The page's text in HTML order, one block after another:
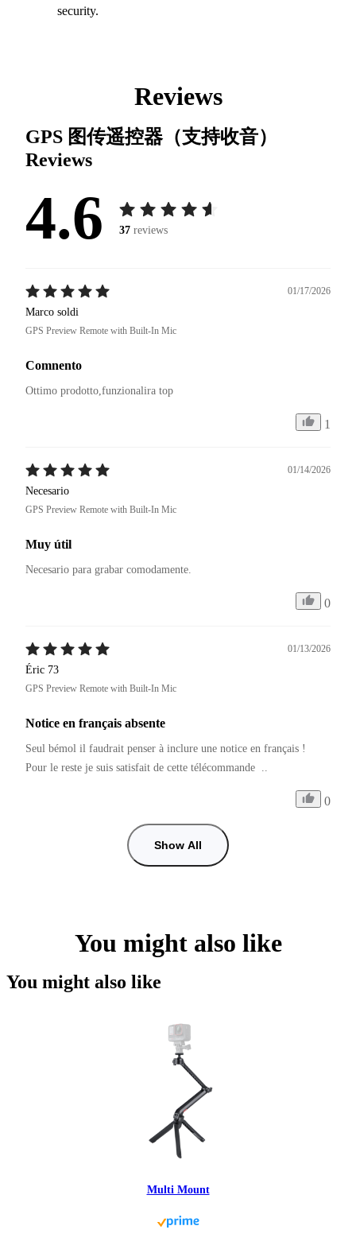
security.
Reviews
GPS 图传遥控器（支持收音）
Reviews
4.6 37 reviews
01/17/2026
Marco soldi
GPS Preview Remote with Built-In Mic
Comnento
Ottimo prodotto,funzionalira top
1
01/14/2026
Necesario
GPS Preview Remote with Built-In Mic
Muy útil
Necesario para grabar comodamente.
0
01/13/2026
Éric 73
GPS Preview Remote with Built-In Mic
Notice en français absente
Seul bémol il faudrait penser à inclure une notice en français !
Pour le reste je suis satisfait de cette télécommande  ..
0
Show All
You might also like
You might also like
Multi Mount